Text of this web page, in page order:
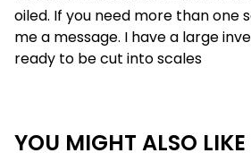
oiled. If you need more than one
me a message. I have a large
ready to be cut into scales
YOU MIGHT ALSO LIKE